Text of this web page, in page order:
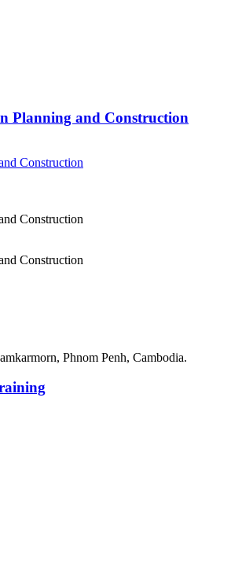
Planning and Construction
Construction
Construction
Construction
Phnom Penh, Cambodia.